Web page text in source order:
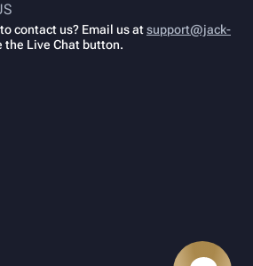
contact us? Email us atsupport@jack-
the Live Chat button.